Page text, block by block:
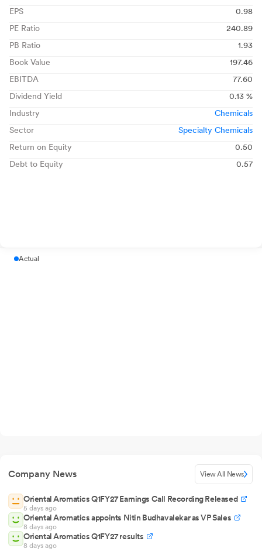
EPS
0.98
PE Ratio
240.89
PB Ratio
1.93
Book Value
197.46
EBITDA
77.60
Dividend Yield
0.13 %
Industry
Chemicals
Sector
Specialty Chemicals
Return on Equity
0.50
Debt to Equity
0.57
Actual
Company News View All News
Oriental Aromatics Q1FY27 Earnings Call Recording Released
5 days ago
Oriental Aromatics appoints Nitin Budhavalekar as VP Sales
8 days ago
Oriental Aromatics Q1FY27 results
8 days ago